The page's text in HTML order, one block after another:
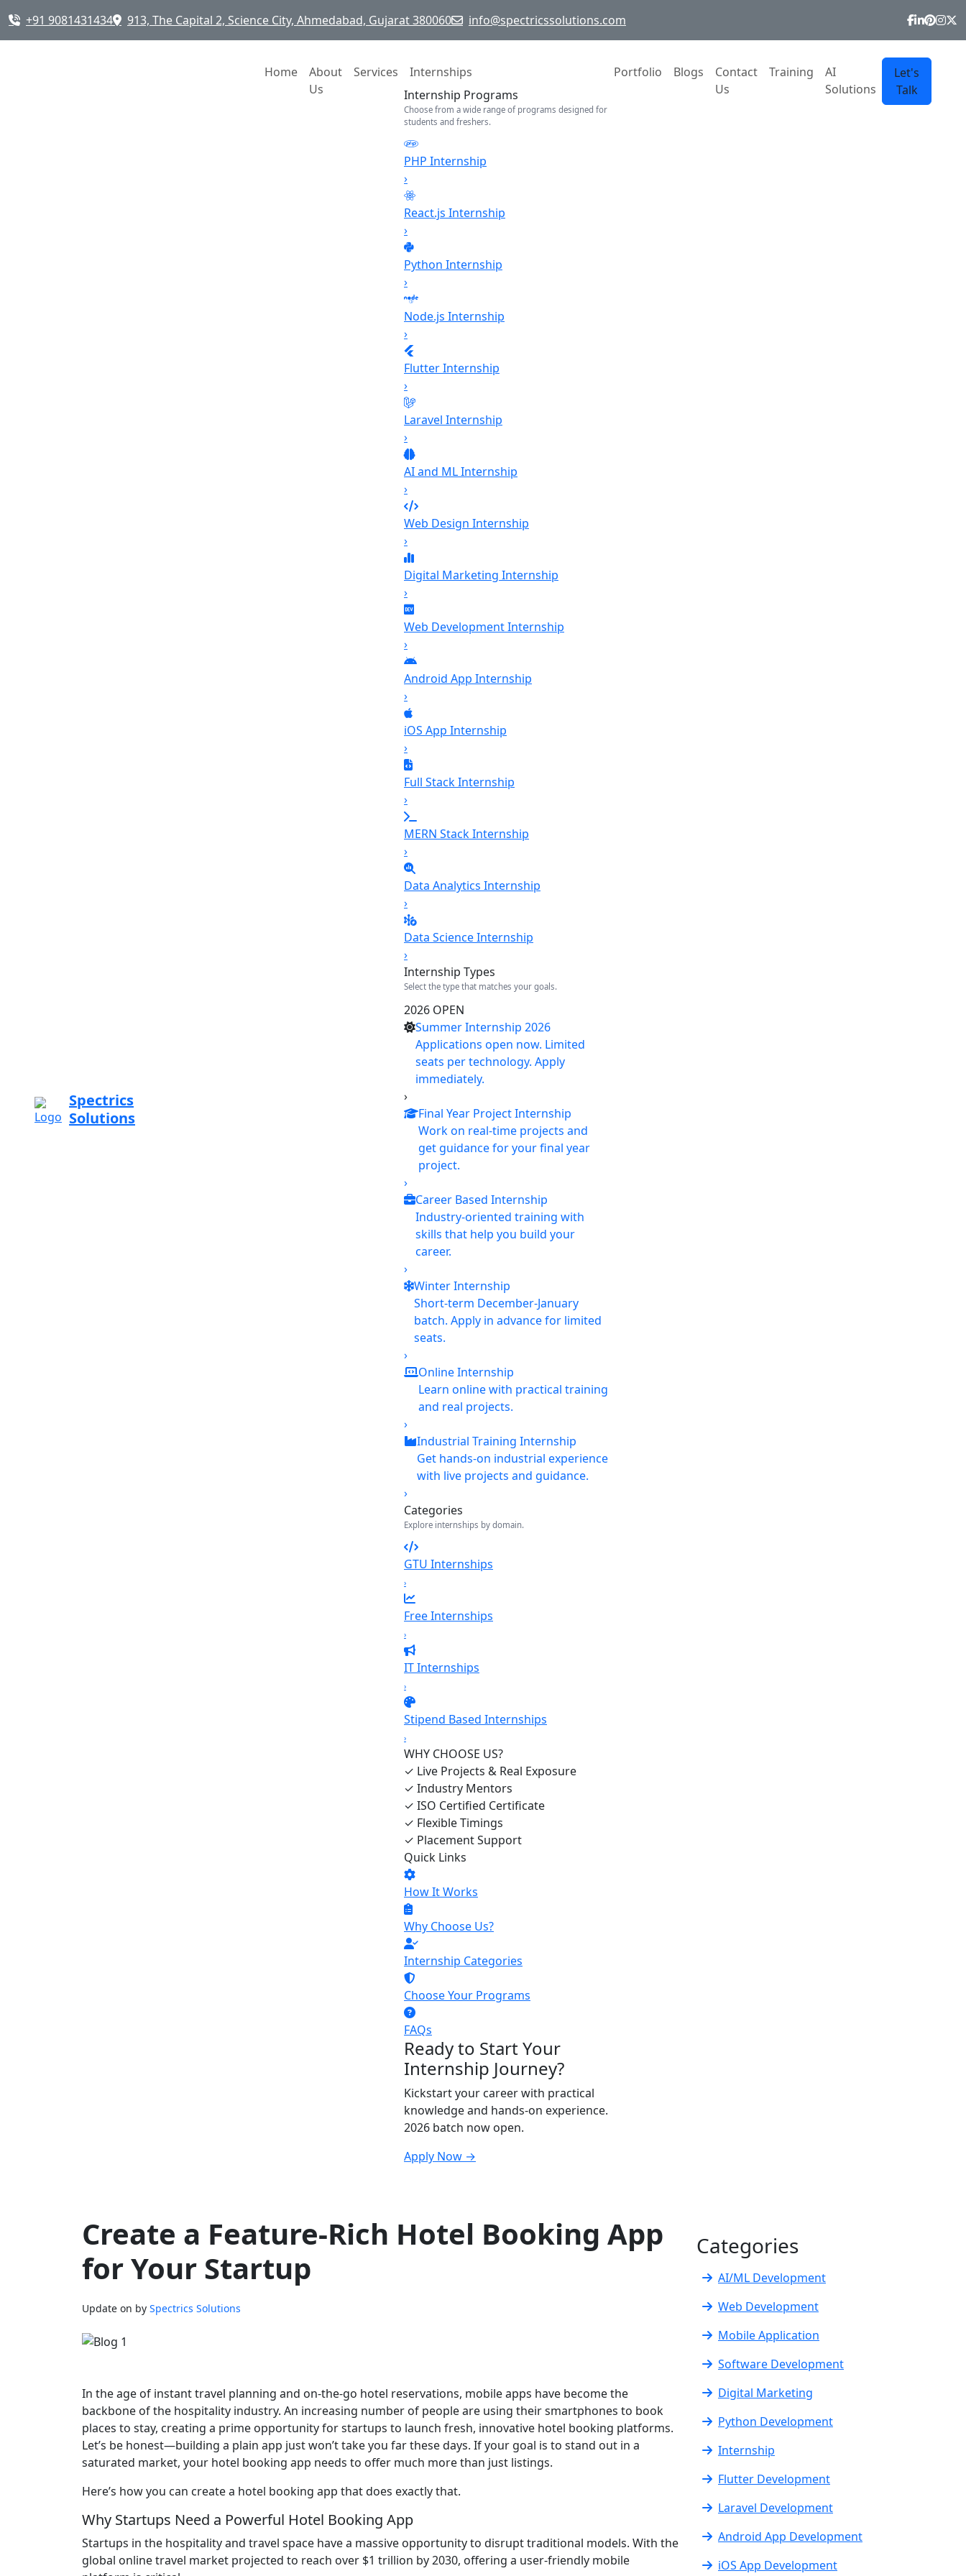
+91 9081431434 913, The Capital 2, Science City, Ahmedabad, Gujarat 380060 info@spectricssolutions.com
Spectrics
Solutions
Home
About
Us
Services
Internships
Internship Programs
Choose from a wide range of programs designed for
students and freshers.
PHP Internship
›
React.js Internship
›
Python Internship
›
Node.js Internship
›
Flutter Internship
›
Laravel Internship
›
AI and ML Internship
›
Web Design Internship
›
Digital Marketing Internship
›
Web Development Internship
›
Android App Internship
›
iOS App Internship
›
Full Stack Internship
›
MERN Stack Internship
›
Data Analytics Internship
›
Data Science Internship
›
Internship Types
Select the type that matches your goals.
2026 OPEN
Summer Internship 2026
Applications open now. Limited
seats per technology. Apply
immediately.
›
Final Year Project Internship
Work on real-time projects and
get guidance for your final year
project.
›
Career Based Internship
Industry-oriented training with
skills that help you build your
career.
›
Winter Internship
Short-term December-January
batch. Apply in advance for limited
seats.
›
Online Internship
Learn online with practical training
and real projects.
›
Industrial Training Internship
Get hands-on industrial experience
with live projects and guidance.
›
Categories
Explore internships by domain.
GTU Internships
›
Free Internships
›
IT Internships
›
Stipend Based Internships
›
WHY CHOOSE US?
✓ Live Projects & Real Exposure
✓ Industry Mentors
✓ ISO Certified Certificate
✓ Flexible Timings
✓ Placement Support
Quick Links
How It Works
Why Choose Us?
Internship Categories
Choose Your Programs
FAQs
Ready to Start Your
Internship Journey?
Kickstart your career with practical
knowledge and hands-on experience.
2026 batch now open.
Apply Now →
Portfolio Blogs
Contact
Us
Training
AI
Solutions
Let's
Talk
Create a Feature-Rich Hotel Booking App
for Your Startup
Update on by Spectrics Solutions
In the age of instant travel planning and on-the-go hotel reservations, mobile apps have become the
backbone of the hospitality industry. An increasing number of people are using their smartphones to book
places to stay, creating a prime opportunity for startups to launch fresh, innovative hotel booking platforms.
Let’s be honest—building a plain app just won’t take you far these days. If your goal is to stand out in a
saturated market, your hotel booking app needs to offer much more than just listings.
Here’s how you can create a hotel booking app that does exactly that.
Why Startups Need a Powerful Hotel Booking App
Startups in the hospitality and travel space have a massive opportunity to disrupt traditional models. With the
global online travel market projected to reach over $1 trillion by 2030, offering a user-friendly mobile
Categories
AI/ML Development
Web Development
Mobile Application
Software Development
Digital Marketing
Python Development
Internship
Flutter Development
Laravel Development
Android App Development
iOS App Development